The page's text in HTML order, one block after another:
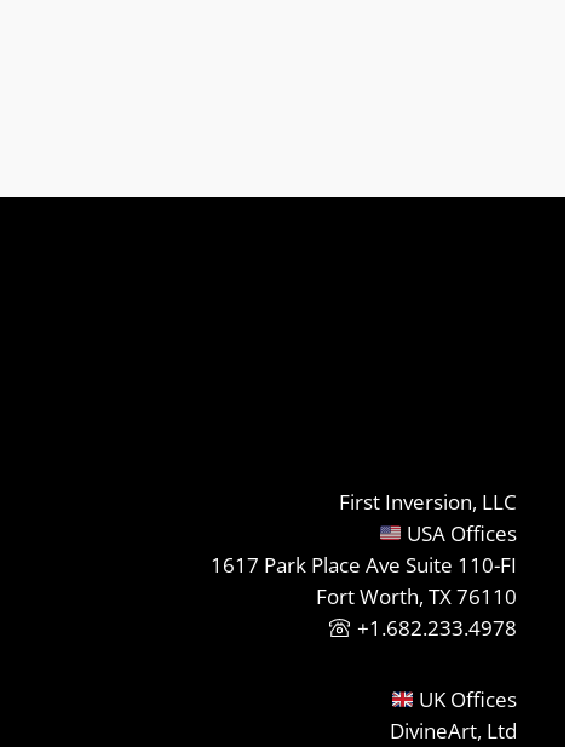
First Inversion, LLC
USA Offices
1617 Park Place Ave Suite 110-FI
Fort Worth, TX 76110
+1.682.233.4978
UK Offices
DivineArt, Ltd